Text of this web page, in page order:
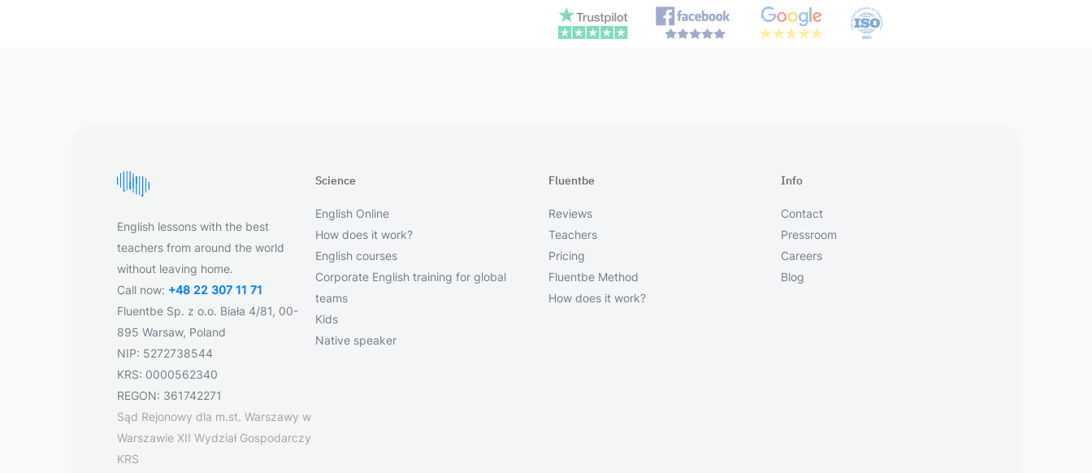
English lessons with the best
teachers from around the world
without leaving home.
Call now: +48 22 307 11 71
Fluentbe Sp. z o.o. Biała 4/81, 00-
895 Warsaw, Poland
NIP: 5272738544
KRS: 0000562340
REGON: 361742271
Sąd Rejonowy dla m.st. Warszawy w
Warszawie XII Wydział Gospodarczy
KRS
Science
English Online
How does it work?
English courses
Corporate English training for global
teams
Kids
Native speaker
Fluentbe
Reviews
Teachers
Pricing
Fluentbe Method
How does it work?
Info
Contact
Pressroom
Careers
Blog